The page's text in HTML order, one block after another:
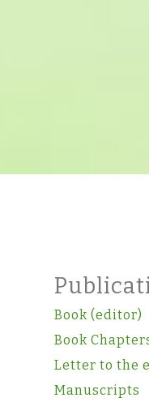
Book (editor)
Book
Letter to the
Manuscripts